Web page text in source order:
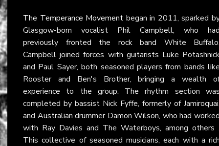
The Temperance Movement began in 2011, sparked
Glasgow-born vocalist Phil Campbell, who
previously fronted the rock band White
Campbell joined forces with guitarists Luke
and Paul Sayer, both seasoned players from bands
Rooster and Ben's Brother, bringing a wealth
experience to the group. The rhythm section
completed by bassist Nick Fyffe, formerly of
and Australian drummer Damon Wilson, who had
with Ray Davies and The Waterboys, among others
This collective of seasoned musicians, each with a